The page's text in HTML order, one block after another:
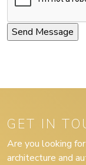
GET IN
Are you looking
architecture and